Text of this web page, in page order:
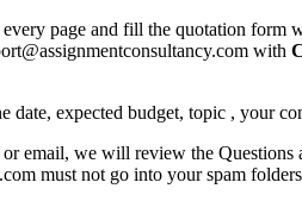
page and fill the quotation form
with
expected budget, topic , your
email, we will review the
must not go into your spam